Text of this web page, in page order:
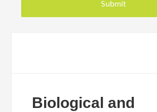
Biological and